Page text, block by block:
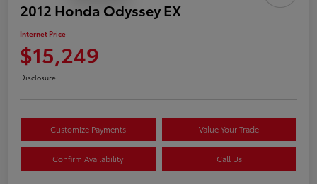
2012 Honda Odyssey EX
Internet Price
$15,249
Disclosure
Customize Payments Value Your Trade
Confirm Availability Call Us